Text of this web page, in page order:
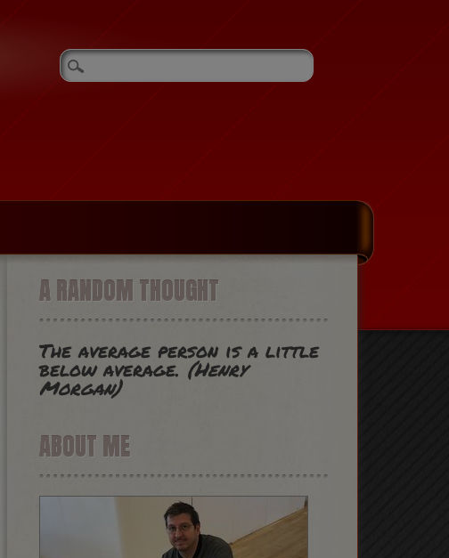
A RANDOM THOUGHT
The average person is a little
below average. (Henry
Morgan)
ABOUT ME